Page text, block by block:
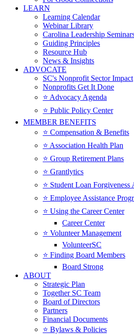
LEARN
Learning Calendar
Webinar Library
Carolina Leadership
Guiding Principles
Resource Hub
News & Insights
ADVOCATE
SC's Nonprofit Sector Impact
Nonprofits Get It Done
⭐️ Advocacy Agenda
⭐️ Public Policy Center
MEMBER BENEFITS
⭐️ Compensation & Benefits
⭐️ Association Health Plan
⭐️ Group Retirement Plans
⭐️ Grantlytics
⭐️ Student Loan Forgiveness
⭐️ Employee Assistance
⭐️ Using the Career Center
Career Center
⭐️ Volunteer Management
VolunteerSC
⭐️ Finding Board Members
Board Strong
ABOUT
Strategic Plan
Together SC Team
Board of Directors
Partners
Financial Documents
⭐️ Bylaws & Policies